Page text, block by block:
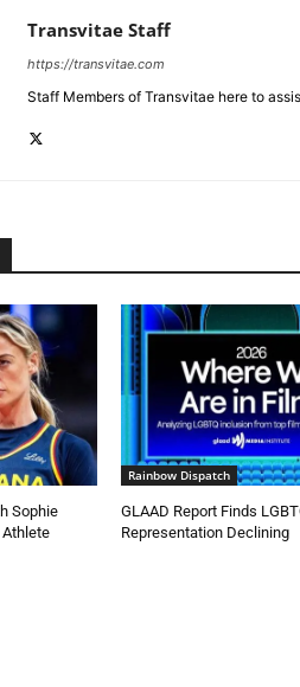
Transvitae Staff
https://transvitae.com
Staff Members of Transvitae here to
Sophie
Athlete
Rainbow Dispatch
GLAAD Report Finds
Representation Declining